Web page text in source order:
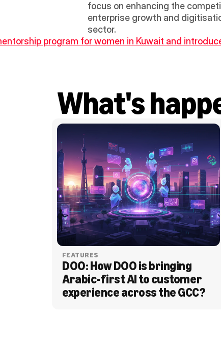
focus on enhancing the
enterprise growth and
sector.
program for women in Kuwait and
What's
FEATURES
DOO: How DOO is bringing
Arabic-first AI to customer
experience across the GCC?